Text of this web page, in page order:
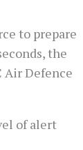
to prepare
the
Air Defence
of alert